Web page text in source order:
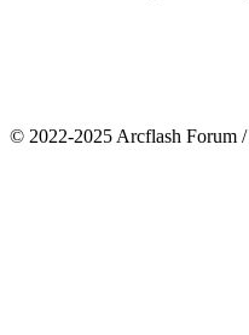
© 2022-2025 Arcflash Forum /